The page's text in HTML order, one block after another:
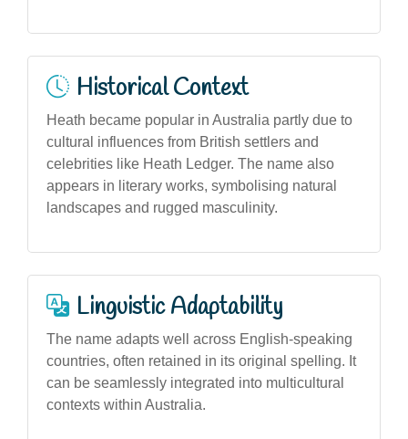
Historical Context
Heath became popular in Australia partly due to
cultural influences from British settlers and
celebrities like Heath Ledger. The name also
appears in literary works, symbolising natural
landscapes and rugged masculinity.
Linguistic Adaptability
The name adapts well across English-speaking
countries, often retained in its original spelling. It
can be seamlessly integrated into multicultural
contexts within Australia.